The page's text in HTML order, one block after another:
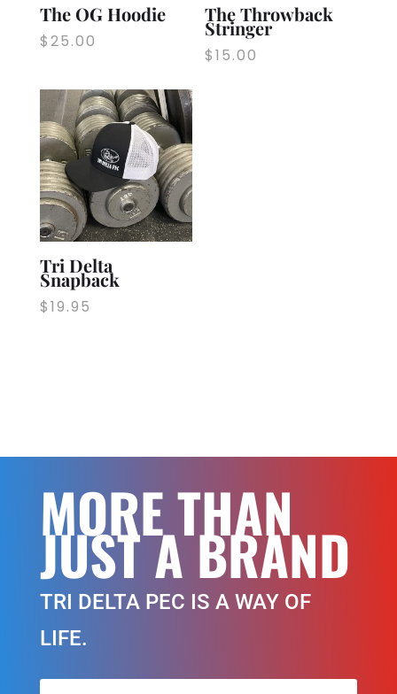
The OG Hoodie
$25.00
The Throwback
Stringer
$15.00
Tri Delta
Snapback
$19.95
MORE THAN
JUST A BRAND
TRI DELTA PEC IS A WAY OF
LIFE.